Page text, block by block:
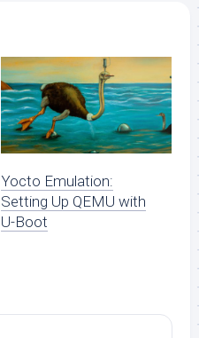
Yocto Emulation:
Setting Up QEMU with
U-Boot